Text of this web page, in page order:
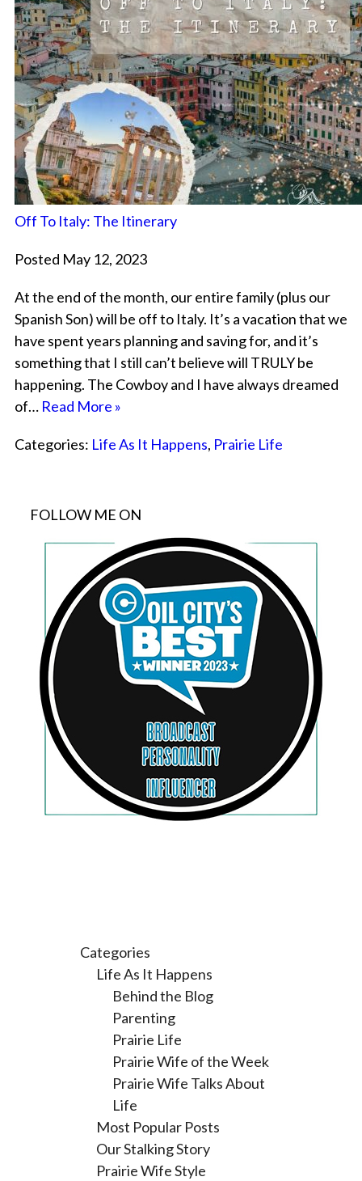
Off To Italy: The Itinerary
Posted May 12, 2023
At the end of the month, our entire family (plus our
Spanish Son) will be off to Italy. It’s a vacation that we
have spent years planning and saving for, and it’s
something that I still can’t believe will TRULY be
happening. The Cowboy and I have always dreamed
of… Read More »
Categories: Life As It Happens, Prairie Life
FOLLOW ME ON
Categories
Life As It Happens
Behind the Blog
Parenting
Prairie Life
Prairie Wife of the Week
Prairie Wife Talks About
Life
Most Popular Posts
Our Stalking Story
Prairie Wife Style